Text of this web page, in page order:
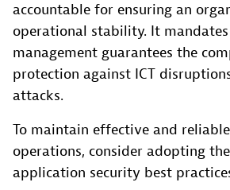
accountable for ensuring an
operational stability. It
management guarantees the
protection against ICT
attacks.
To maintain effective and
operations, consider adopting
application security best